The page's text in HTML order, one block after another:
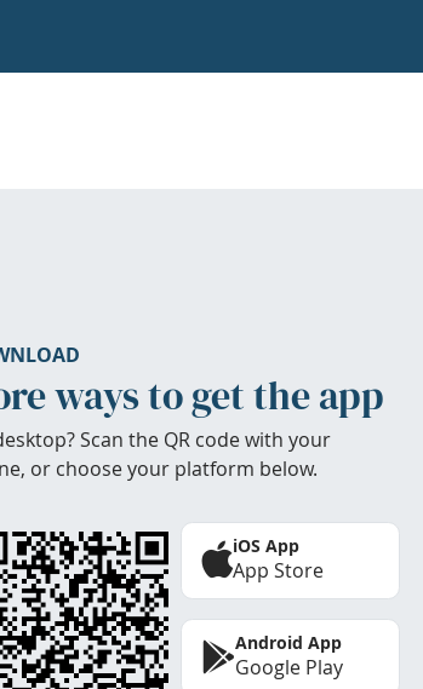
ways to get the app
Scan the QR code with your
or choose your platform below.
iOS App
App Store
Android App
Google Play